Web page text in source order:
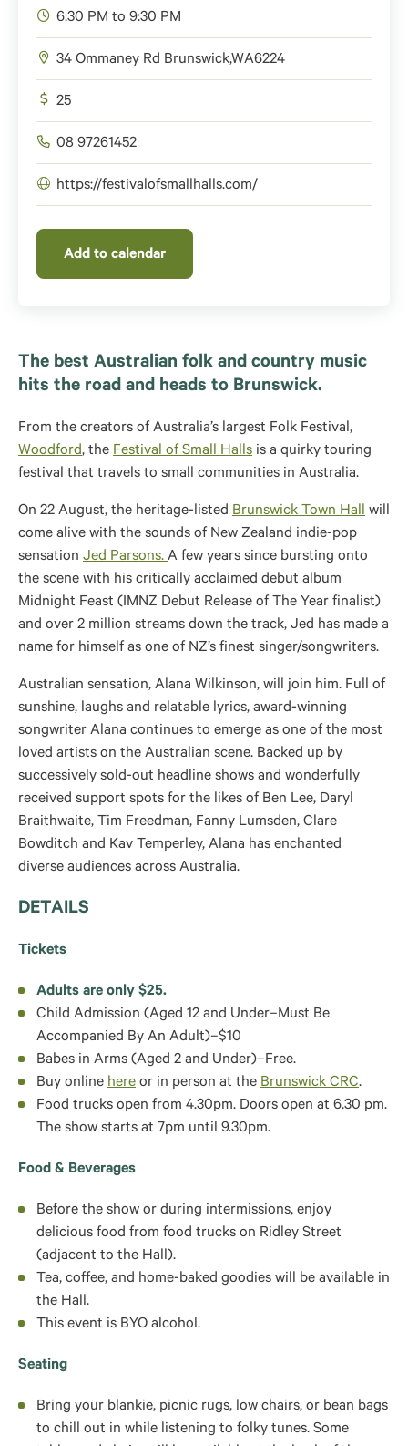
6:30 PM to 9:30 PM
34 Ommaney Rd Brunswick,WA6224
25
08 97261452
https://festivalofsmallhalls.com/
Add to calendar
The best Australian folk and country music
hits the road and heads to Brunswick.
From the creators of Australia’s largest Folk Festival,
Woodford, the Festival of Small Halls is a quirky touring
festival that travels to small communities in Australia.
On 22 August, the heritage-listed Brunswick Town Hall will
come alive with the sounds of New Zealand indie-pop
sensation Jed Parsons.A few years since bursting onto
the scene with his critically acclaimed debut album
Midnight Feast (IMNZ Debut Release of The Year finalist)
and over 2 million streams down the track, Jed has made a
name for himself as one of NZ’s finest singer/songwriters.
Australian sensation, Alana Wilkinson, will join him. Full of
sunshine, laughs and relatable lyrics, award-winning
songwriter Alana continues to emerge as one of the most
loved artists on the Australian scene. Backed up by
successively sold-out headline shows and wonderfully
received support spots for the likes of Ben Lee, Daryl
Braithwaite, Tim Freedman, Fanny Lumsden, Clare
Bowditch and Kav Temperley, Alana has enchanted
diverse audiences across Australia.
DETAILS
Tickets
Adults are only $25.
Child Admission (Aged 12 and Under–Must Be
Accompanied By An Adult)–$10
Babes in Arms (Aged 2 and Under)–Free.
Buy online here or in person at the Brunswick CRC.
Food trucks open from 4.30pm. Doors open at 6.30 pm.
The show starts at 7pm until 9.30pm.
Food & Beverages
Before the show or during intermissions, enjoy
delicious food from food trucks on Ridley Street
(adjacent to the Hall).
Tea, coffee, and home-baked goodies will be available in
the Hall.
This event is BYO alcohol.
Seating
Bring your blankie, picnic rugs, low chairs, or bean bags
to chill out in while listening to folky tunes. Some